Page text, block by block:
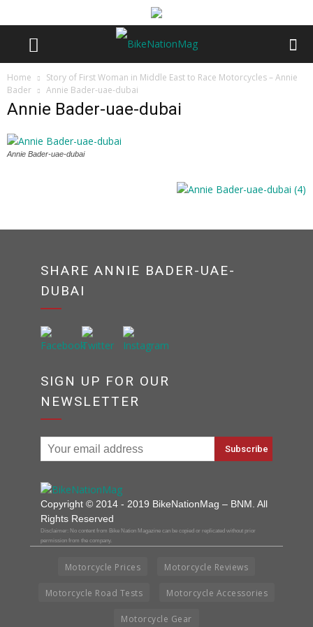
Home
Story of First Woman in Middle East to Race Motorcycles – Annie
Bader
Annie Bader-uae-dubai
Annie Bader-uae-dubai
Annie Bader-uae-dubai
SHARE ANNIE BADER-UAE-
DUBAI
SIGN UP FOR OUR
NEWSLETTER
Copyright © 2014 - 2019 BikeNationMag – BNM. All
Rights Reserved
Disclaimer: No content from Bike Nation Magazine can be copied or replicated without prior
permission from the company.
Motorcycle Prices Motorcycle Reviews
Motorcycle Road Tests Motorcycle Accessories
Motorcycle Gear